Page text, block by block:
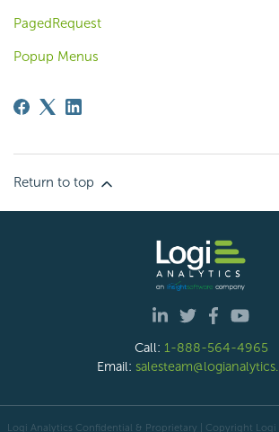
PagedRequest
Popup Menus
Return to top
Call: 1-888-564-4965
Email:
Logi Analytics Confidential & Proprietary | Copyright Logi